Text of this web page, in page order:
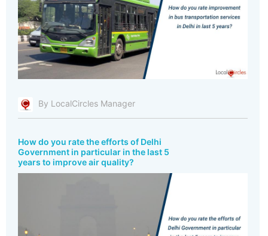
By LocalCircles Manager
How do you rate the efforts of Delhi
Government in particular in the last 5
years to improve air quality?